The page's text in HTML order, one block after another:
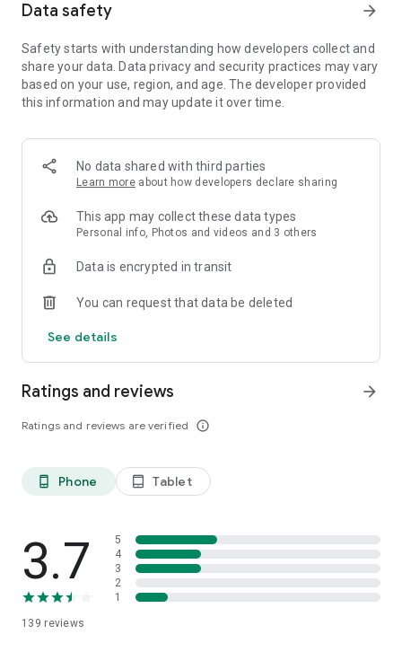
· View your staff contact details
· Make timed calls directly from a matter
· Synchronise time entries with your timesheet on the
desktop
· Create, edit, and view fixed fees
· Use voice recognition to dictate your time entries and create
emails
· Record time entries using your Wear OS device
This app is only available to LEAP clients.
Data safety arrow_forward
Safety starts with understanding how developers collect and
share your data. Data privacy and security practices may vary
based on your use, region, and age. The developer provided
this information and may update it over time.
No data shared with third parties
Learn more about how developers declare sharing
This app may collect these data types
Personal info, Photos and videos and 3 others
Data is encrypted in transit
You can request that data be deleted
See details
Ratings and reviews
Ratings and reviews are verified info_outline
arrow_forward
phone_android Phone tablet_android Tablet
3.7
139 reviews
5
4
3
2
1